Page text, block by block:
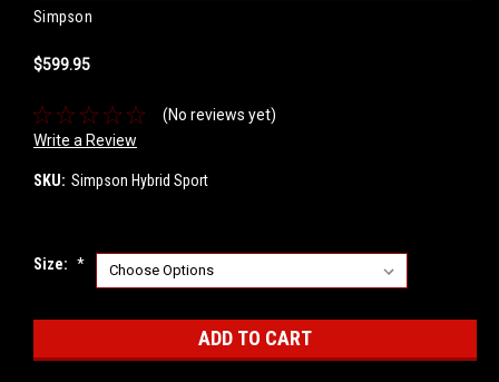
Simpson
$599.95
(No reviews yet)
Write a Review
SKU: Simpson Hybrid Sport
Size: *
Stock: